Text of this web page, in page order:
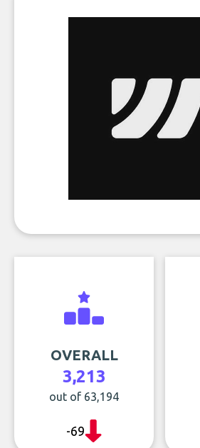
OVERALL
3,213
out of 63,194
-69